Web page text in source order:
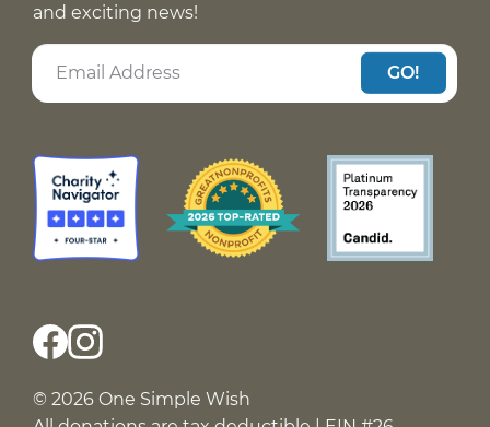
and exciting news!
GO!
© 2026 One Simple Wish